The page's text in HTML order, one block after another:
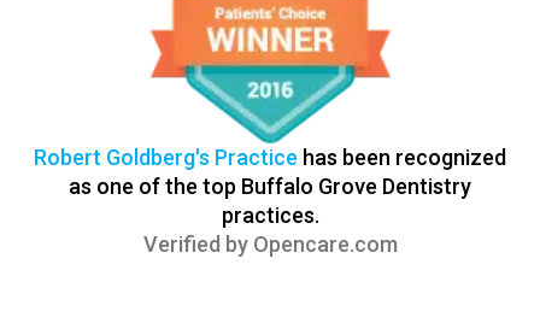
Robert Goldberg's Practice has been recognized
as one of the top Buffalo Grove Dentistry
practices.
Verified by Opencare.com